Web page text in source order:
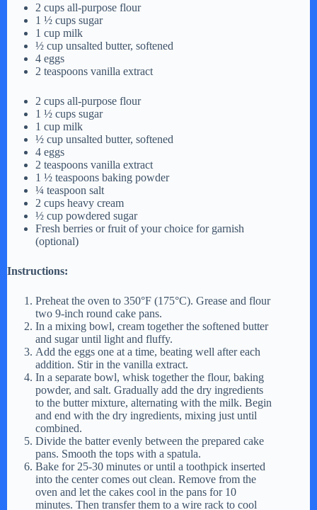
2 cups all-purpose flour
1 ½ cups sugar
1 cup milk
½ cup unsalted butter, softened
4 eggs
2 teaspoons vanilla extract
2 cups all-purpose flour
1 ½ cups sugar
1 cup milk
½ cup unsalted butter, softened
4 eggs
2 teaspoons vanilla extract
1 ½ teaspoons baking powder
¼ teaspoon salt
2 cups heavy cream
½ cup powdered sugar
Fresh berries or fruit of your choice for garnish
(optional)
Instructions:
Preheat the oven to 350°F (175°C). Grease and flour
two 9-inch round cake pans.
In a mixing bowl, cream together the softened butter
and sugar until light and fluffy.
Add the eggs one at a time, beating well after each
addition. Stir in the vanilla extract.
In a separate bowl, whisk together the flour, baking
powder, and salt. Gradually add the dry ingredients
to the butter mixture, alternating with the milk. Begin
and end with the dry ingredients, mixing just until
combined.
Divide the batter evenly between the prepared cake
pans. Smooth the tops with a spatula.
Bake for 25-30 minutes or until a toothpick inserted
into the center comes out clean. Remove from the
oven and let the cakes cool in the pans for 10
minutes. Then transfer them to a wire rack to cool